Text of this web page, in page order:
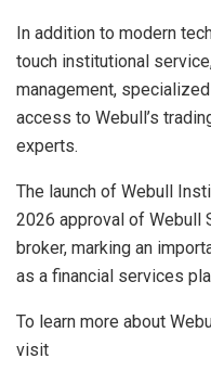
In addition to modern
touch institutional
management,
access to Webull’s
experts.
The launch of Webull
2026 approval of Webull
broker, marking an
as a financial services
To learn more about
visit